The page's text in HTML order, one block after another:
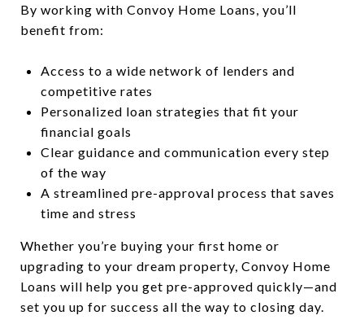
By working with Convoy Home Loans, you’ll
benefit from:
Access to a wide network of lenders and
competitive rates
Personalized loan strategies that fit your
financial goals
Clear guidance and communication every step
of the way
A streamlined pre-approval process that saves
time and stress
Whether you’re buying your first home or
upgrading to your dream property, Convoy Home
Loans will help you get pre-approved quickly—and
set you up for success all the way to closing day.